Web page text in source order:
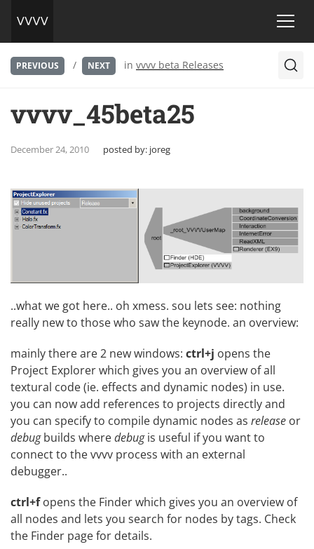
PREVIOUS / NEXT in vvvv beta Releases
vvvv_45beta25
December 24, 2010 posted by: joreg
..what we got here.. oh xmess. sou lets see: nothing
really new to those who saw the keynode. an overview:
mainly there are 2 new windows: ctrl+j opens the
Project Explorer which gives you an overview of all
textural code (ie. effects and dynamic nodes) in use.
you can now add references to projects directly and
you can specify to compile dynamic nodes as release or
debugbuilds wheredebugis useful if you want to
connect to the vvvv process with an external
debugger..
ctrl+fopens the Finder which gives you an overview of
all nodes and lets you search for nodes by tags. Check
the Finder page for details.